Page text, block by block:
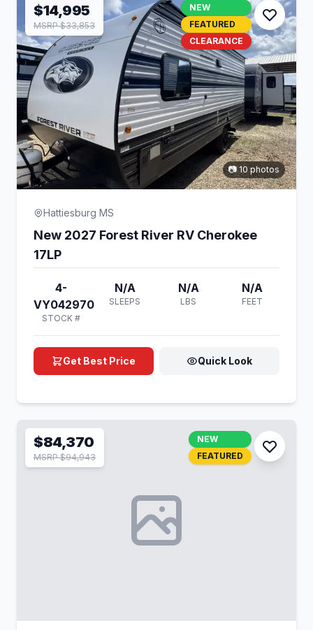
$14,995
MSRP $33,853
NEW
FEATURED
CLEARANCE
📷 10 photos
Hattiesburg MS
New 2027 Forest River RV Cherokee
17LP
4-
VY042970
STOCK #
N/A
SLEEPS
N/A
LBS
N/A
FEET
Get Best Price Quick Look
$84,370
MSRP $94,943
NEW
FEATURED